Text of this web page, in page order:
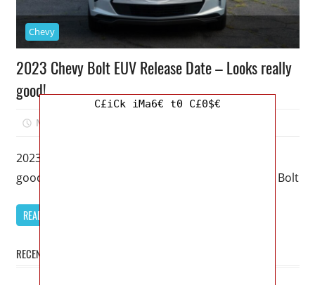
Chevy
2023 Chevy Bolt EUV Release Date – Looks really
good!
March 17, 2023
2023 Chevy Bolt EUV Release Date – Looks really
good! – An upgraded version of a Chevy Bolt, this Bolt
READ MORE
RECENT POSTS
C£iCk iMa6€ t0 C£0$€